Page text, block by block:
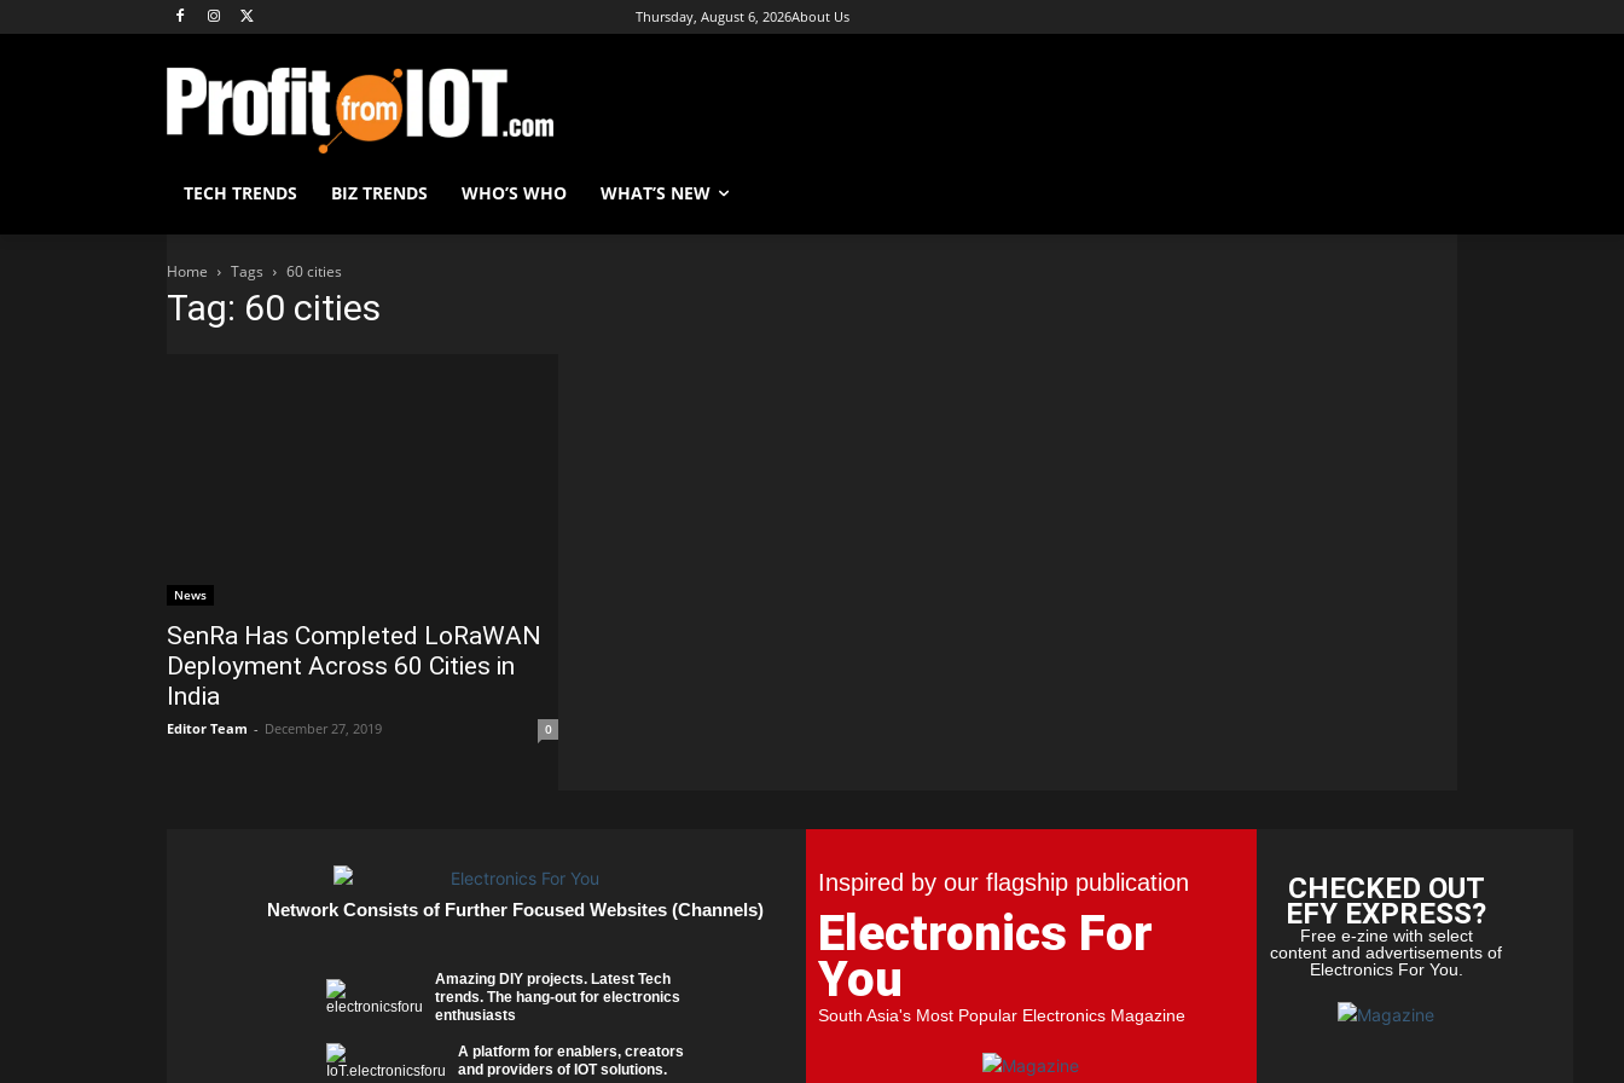
Thursday, August 6, 2026About Us
TECH TRENDS BIZ TRENDS WHO’S WHO WHAT’S NEW
Home Tags 60 cities
Tag: 60 cities
News
SenRa Has Completed LoRaWAN
Deployment Across 60 Cities in
India
Editor Team - December 27, 2019 0
Network Consists of Further Focused Websites (Channels)
Amazing DIY projects. Latest Tech
trends. The hang-out for electronics
enthusiasts
A platform for enablers, creators
and providers of IOT solutions.
Inspired by our flagship publication
Electronics For
You
South Asia's Most Popular Electronics Magazine
CHECKED OUT
EFY EXPRESS?
Free e-zine with select
content and advertisements of
Electronics For You.